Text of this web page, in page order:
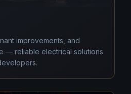
improvements, and
— reliable electrical solutions